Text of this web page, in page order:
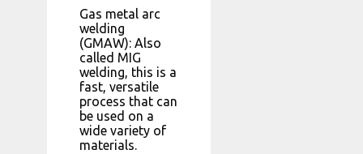
Gas metal arc
welding
(GMAW): Also
called MIG
welding, this is a
fast, versatile
process that can
be used on a
wide variety of
materials.